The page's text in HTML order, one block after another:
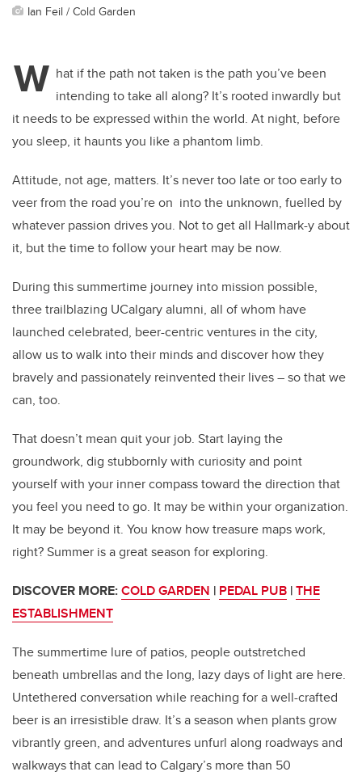
Ian Feil / Cold Garden
W hat if the path not taken is the path you’ve been
intending to take all along? It’s rooted inwardly but
it needs to be expressed within the world. At night, before
you sleep, it haunts you like a phantom limb.
Attitude, not age, matters. It’s never too late or too early to
veer from the road you’re on into the unknown, fuelled by
whatever passion drives you. Not to get all Hallmark-y about
it, but the time to follow your heart may be now.
During this summertime journey into mission possible,
three trailblazing UCalgary alumni, all of whom have
launched celebrated, beer-centric ventures in the city,
allow us to walk into their minds and discover how they
bravely and passionately reinvented their lives – so that we
can, too.
That doesn’t mean quit your job. Start laying the
groundwork, dig stubbornly with curiosity and point
yourself with your inner compass toward the direction that
you feel you need to go. It may be within your organization.
It may be beyond it. You know how treasure maps work,
right? Summer is a great season for exploring.
DISCOVER MORE:COLD GARDEN | PEDAL PUB |THE
ESTABLISHMENT
The summertime lure of patios, people outstretched
beneath umbrellas and the long, lazy days of light are here.
Untethered conversation while reaching for a well-crafted
beer is an irresistible draw. It’s a season when plants grow
vibrantly green, and adventures unfurl along roadways and
walkways that can lead to Calgary’s more than 50